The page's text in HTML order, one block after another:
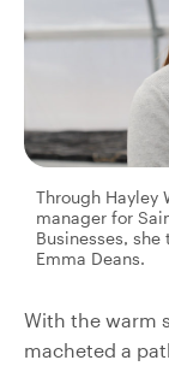
Through Hayley
manager for
Businesses, she
Emma Deans.
With the warm
macheted a